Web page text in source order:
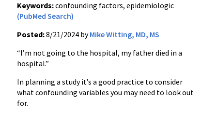
Keywords:confounding factors, epidemiologic
(PubMed Search)
Posted:8/21/2024 byMike Witting, MD, MS
“I’m not going to the hospital, my father died in a
hospital.”
In planning a study it’s a good practice to consider
what confounding variables you may need to look out
for.